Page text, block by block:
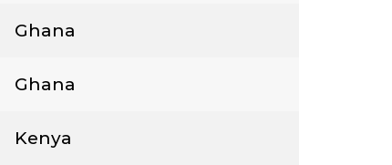
Ghana
Ghana
Kenya